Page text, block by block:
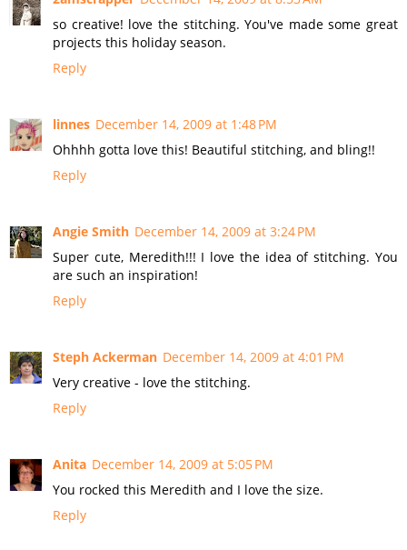
so creative! love the stitching. You've made some great
projects this holiday season.
Reply
linnes December 14, 2009 at 1:48 PM
Ohhhh gotta love this! Beautiful stitching, and bling!!
Reply
Angie Smith December 14, 2009 at 3:24 PM
Super cute, Meredith!!! I love the idea of stitching. You
are such an inspiration!
Reply
Steph Ackerman December 14, 2009 at 4:01 PM
Very creative - love the stitching.
Reply
Anita December 14, 2009 at 5:05 PM
You rocked this Meredith and I love the size.
Reply